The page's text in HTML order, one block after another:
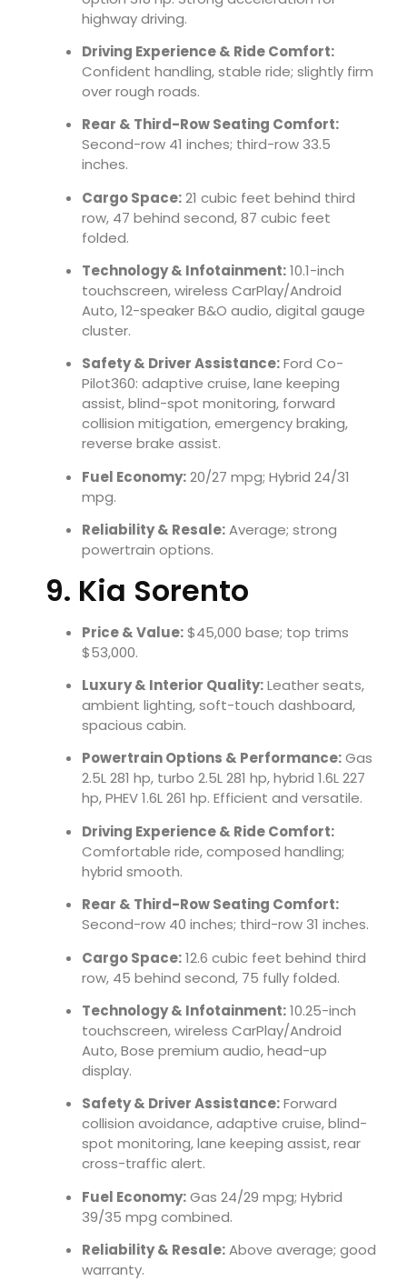
highway driving.
Driving Experience & Ride Comfort:
Confident handling, stable ride; slightly firm
over rough roads.
Rear & Third-Row Seating Comfort:
Second-row 41 inches; third-row 33.5
inches.
Cargo Space:21 cubic feet behind third
row, 47 behind second, 87 cubic feet
folded.
Technology & Infotainment:10.1-inch
touchscreen, wireless CarPlay/Android
Auto, 12-speaker B&O audio, digital gauge
cluster.
Safety & Driver Assistance:Ford Co-
Pilot360: adaptive cruise, lane keeping
assist, blind-spot monitoring, forward
collision mitigation, emergency braking,
reverse brake assist.
Fuel Economy:20/27 mpg; Hybrid 24/31
mpg.
Reliability & Resale:Average; strong
powertrain options.
9. Kia Sorento
Price & Value:$45,000 base; top trims
$53,000.
Luxury & Interior Quality:Leather seats,
ambient lighting, soft-touch dashboard,
spacious cabin.
Powertrain Options & Performance:Gas
2.5L 281 hp, turbo 2.5L 281 hp, hybrid 1.6L 227
hp, PHEV 1.6L 261 hp. Efficient and versatile.
Driving Experience & Ride Comfort:
Comfortable ride, composed handling;
hybrid smooth.
Rear & Third-Row Seating Comfort:
Second-row 40 inches; third-row 31 inches.
Cargo Space:12.6 cubic feet behind third
row, 45 behind second, 75 fully folded.
Technology & Infotainment:10.25-inch
touchscreen, wireless CarPlay/Android
Auto, Bose premium audio, head-up
display.
Safety & Driver Assistance:Forward
collision avoidance, adaptive cruise, blind-
spot monitoring, lane keeping assist, rear
cross-traffic alert.
Fuel Economy:Gas 24/29 mpg; Hybrid
39/35 mpg combined.
Reliability & Resale:Above average; good
warranty.